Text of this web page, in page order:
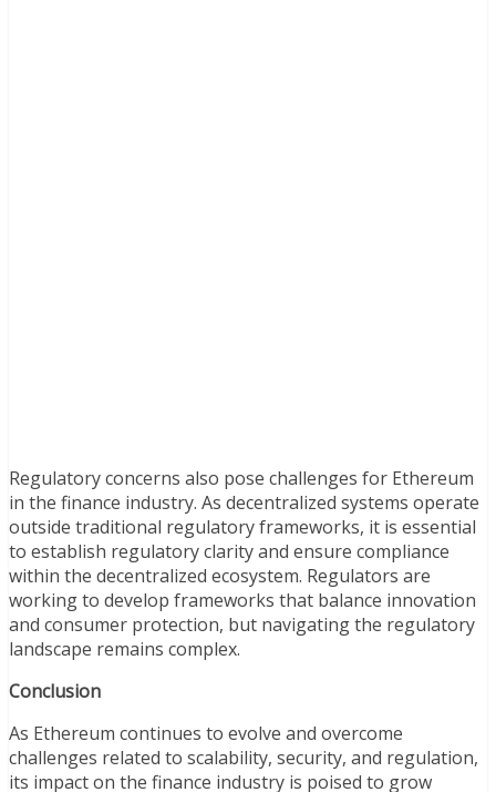
Regulatory concerns also pose challenges for Ethereum
in the finance industry. As decentralized systems operate
outside traditional regulatory frameworks, it is essential
to establish regulatory clarity and ensure compliance
within the decentralized ecosystem. Regulators are
working to develop frameworks that balance innovation
and consumer protection, but navigating the regulatory
landscape remains complex.
Conclusion
As Ethereum continues to evolve and overcome
challenges related to scalability, security, and regulation,
its impact on the finance industry is poised to grow